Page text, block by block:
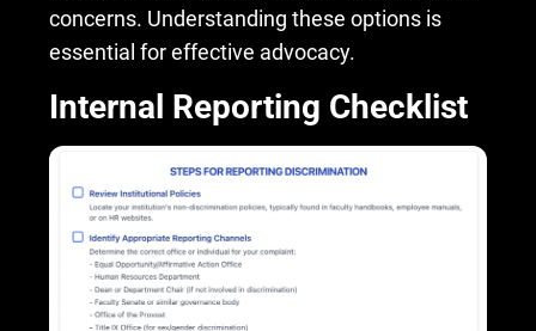
concerns. Understanding these options is
essential for effective advocacy.
Internal Reporting Checklist